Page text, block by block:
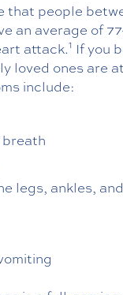
that people
an average of
attack.1 If you
loved ones are
include:
legs, ankles,